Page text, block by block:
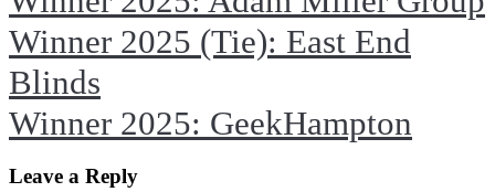
Winner 2025 (Tie): East End
Blinds
Winner 2025: GeekHampton
Leave a Reply